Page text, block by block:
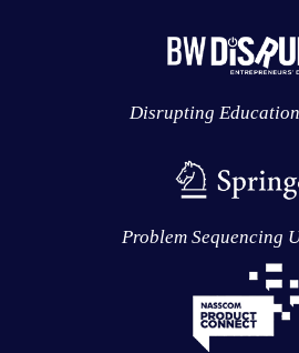
Disrupting
Problem Sequencing